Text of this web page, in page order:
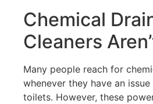
Chemical
Cleaners
Many people reach for
whenever they have an
toilets. However, these